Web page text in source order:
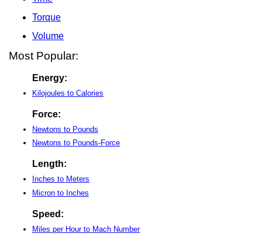
Torque
Volume
Most Popular:
Energy:
Kilojoules to Calories
Force:
Newtons to Pounds
Newtons to Pounds-Force
Length:
Inches to Meters
Micron to Inches
Speed:
Miles per Hour to Mach Number